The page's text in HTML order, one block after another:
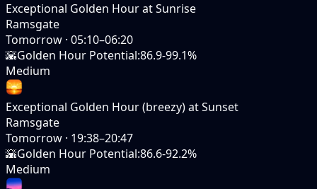
Exceptional Golden Hour at Sunrise
Ramsgate
Tomorrow · 05:10–06:20
🌇Golden Hour Potential:86.9-99.1%
Medium
Exceptional Golden Hour (breezy) at Sunset
Ramsgate
Tomorrow · 19:38–20:47
🌇Golden Hour Potential:86.6-92.2%
Medium